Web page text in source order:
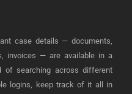
case details — documents,
invoices — are available in a
of searching across different
logins, keep track of it all in